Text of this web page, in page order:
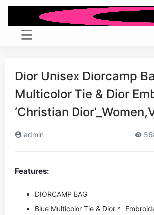
Dior Unisex Diorcamp
Multicolor Tie & Dior
‘Christian
admin
Features:
DIORCAMP BAG
Blue Multicolor Tie & Dior